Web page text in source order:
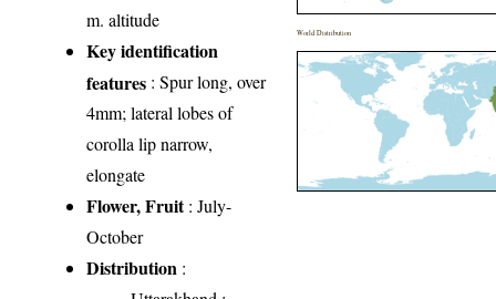
m. altitude
Key identification
features : Spur long, over
4mm; lateral lobes of
corolla lip narrow,
elongate
Flower, Fruit: July-
October
Distribution :
World Distribution